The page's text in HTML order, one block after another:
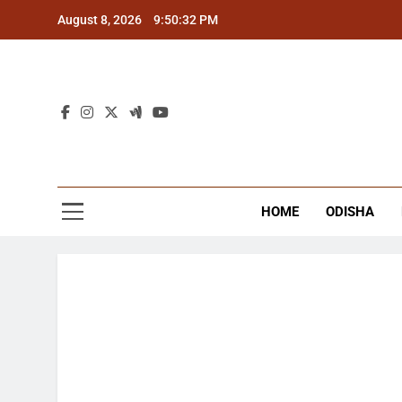
August 8, 2026 9:50:33 PM
HOME ODISHA